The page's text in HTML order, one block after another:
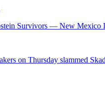
Survivors — New Mexico
on Thursday slammed